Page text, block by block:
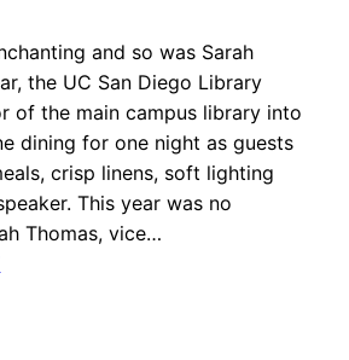
and so was Sarah
the UC San Diego Library
of the main campus library into
dining for one night as guests
crisp linens, soft lighting
This year was no
Thomas, vice…